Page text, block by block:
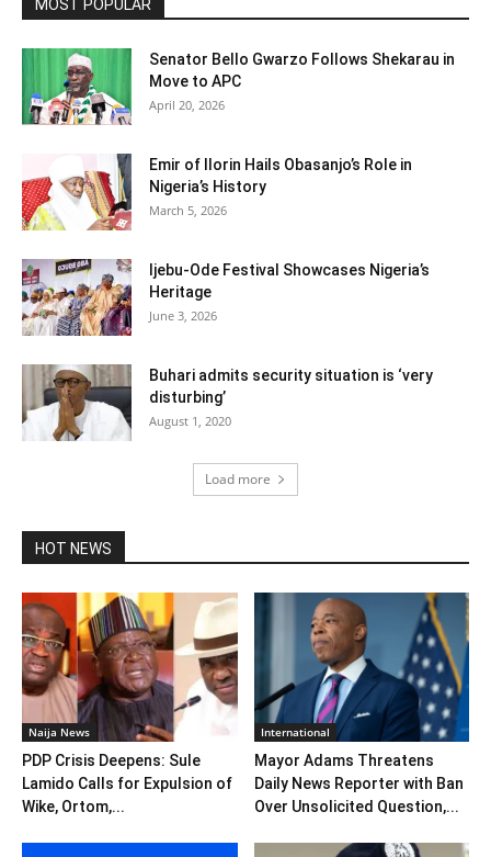
MOST POPULAR
Senator Bello Gwarzo Follows Shekarau in
Move to APC
April 20, 2026
Emir of Ilorin Hails Obasanjo’s Role in
Nigeria’s History
March 5, 2026
Ijebu-Ode Festival Showcases Nigeria’s
Heritage
June 3, 2026
Buhari admits security situation is ‘very
disturbing’
August 1, 2020
Load more
HOT NEWS
Naija News
PDP Crisis Deepens: Sule
Lamido Calls for Expulsion of
Wike, Ortom,...
International
Mayor Adams Threatens
Daily News Reporter with Ban
Over Unsolicited Question,...